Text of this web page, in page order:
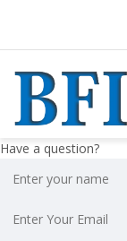
Have a question?